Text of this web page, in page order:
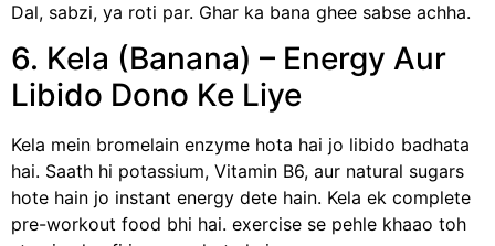
Dal, sabzi, ya roti par. Ghar ka bana ghee sabse achha.
6. Kela (Banana) – Energy Aur
Libido Dono Ke Liye
Kela mein bromelain enzyme hota hai jo libido badhata
hai. Saath hi potassium, Vitamin B6, aur natural sugars
hote hain jo instant energy dete hain. Kela ek complete
pre-workout food bhi hai. exercise se pehle khaao toh